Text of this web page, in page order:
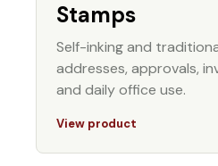
Stamps
Self-inking and
addresses, approvals,
and daily office use.
View product